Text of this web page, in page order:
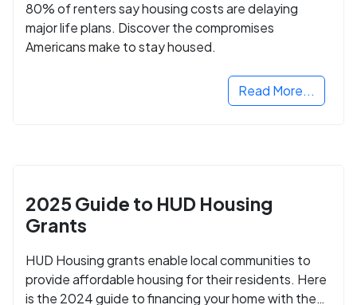
80% of renters say housing costs are delaying
major life plans. Discover the compromises
Americans make to stay housed.
Read More...
2025 Guide to HUD Housing
Grants
HUD Housing grants enable local communities to
provide affordable housing for their residents. Here
is the 2024 guide to financing your home with the